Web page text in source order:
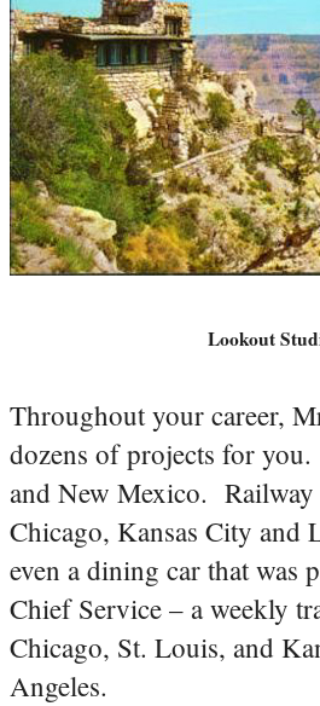
Lookout
Throughout your career,
dozens of projects for
and New Mexico. Railway
Chicago, Kansas City and
even a dining car that was
Chief Service – a weekly
Chicago, St. Louis, and
Angeles.